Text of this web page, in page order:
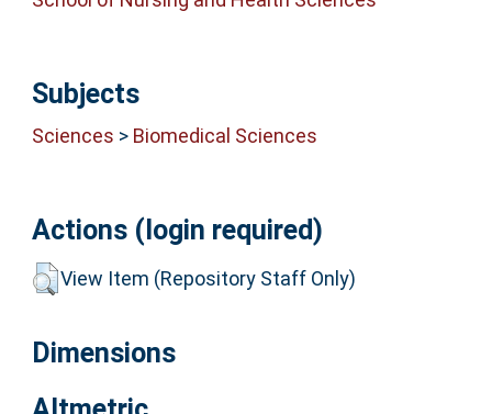
Subjects
Sciences > Biomedical Sciences
Actions (login required)
View Item (Repository Staff Only)
Dimensions